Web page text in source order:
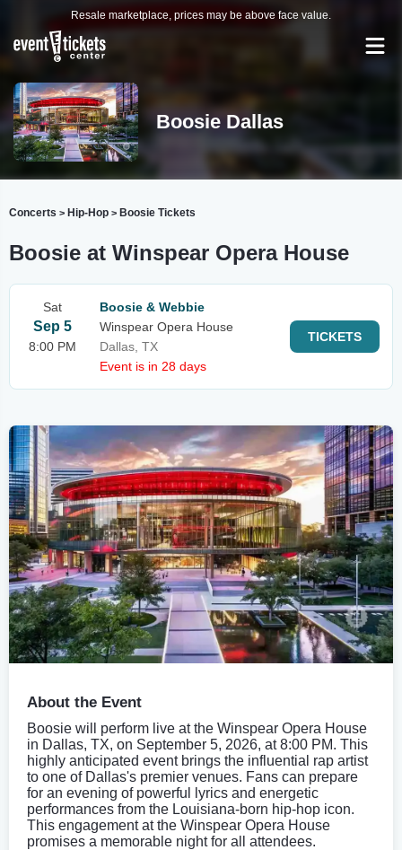
Resale marketplace, prices may be above face value.
Boosie Dallas
Concerts > Hip-Hop > Boosie Tickets
Boosie at Winspear Opera House
Sat
Sep 5
8:00 PM
Boosie & Webbie
Winspear Opera House
Dallas, TX
Event is in 28 days
TICKETS
About the Event
Boosie will perform live at the Winspear Opera House
in Dallas, TX, on September 5, 2026, at 8:00 PM. This
highly anticipated event brings the influential rap artist
to one of Dallas's premier venues. Fans can prepare
for an evening of powerful lyrics and energetic
performances from the Louisiana-born hip-hop icon.
This engagement at the Winspear Opera House
promises a memorable night for all attendees.